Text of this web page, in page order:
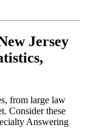
Jersey
from large law
Consider these
Answering